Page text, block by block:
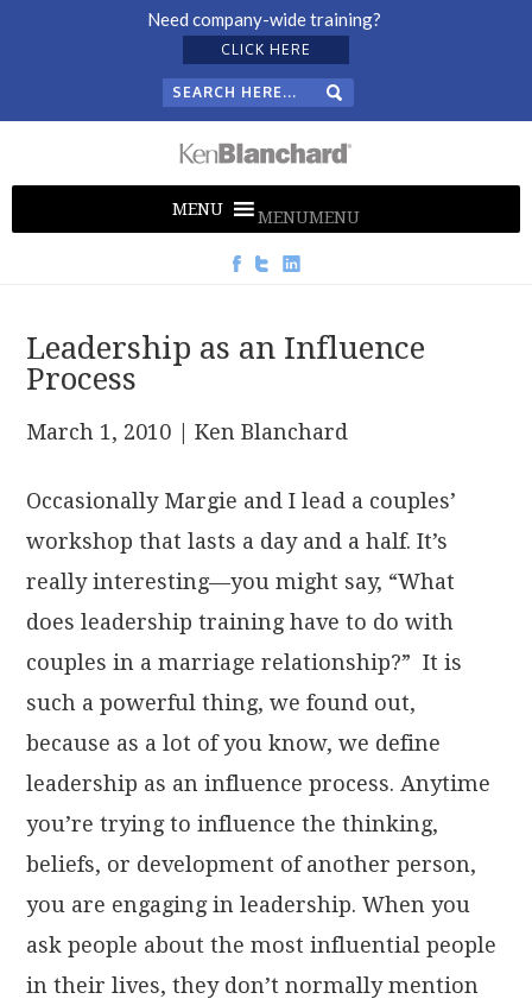
Need company-wide training?
CLICK HERE
MENUMENU
Leadership as an Influence
Process
March 1, 2010 | Ken Blanchard
Occasionally Margie and I lead a couples’
workshop that lasts a day and a half. It’s
really interesting—you might say, “What
does leadership training have to do with
couples in a marriage relationship?” It is
such a powerful thing, we found out,
because as a lot of you know, we define
leadership as an influence process. Anytime
you’re trying to influence the thinking,
beliefs, or development of another person,
you are engaging in leadership. When you
ask people about the most influential people
in their lives, they don’t normally mention